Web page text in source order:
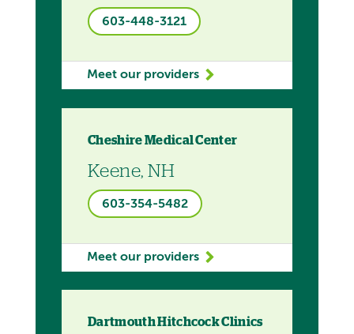
603-448-3121
Meet our providers
Cheshire Medical Center
Keene, NH
603-354-5482
Meet our providers
Dartmouth Hitchcock Clinics